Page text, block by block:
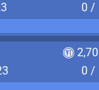
0 /
0 /